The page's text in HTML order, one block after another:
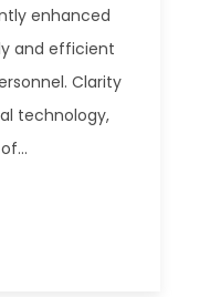
enhanced
and efficient
Clarity
technology,